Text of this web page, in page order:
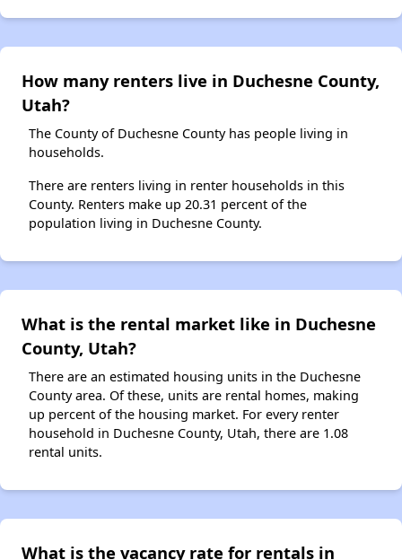
How many renters live in Duchesne County,
Utah?
The County of Duchesne County has people living in
households.
There are renters living in renter households in this
County. Renters make up 20.31 percent of the
population living in Duchesne County.
What is the rental market like in Duchesne
County, Utah?
There are an estimated housing units in the Duchesne
County area. Of these, units are rental homes, making
up percent of the housing market. For every renter
household in Duchesne County, Utah, there are 1.08
rental units.
What is the vacancy rate for rentals in